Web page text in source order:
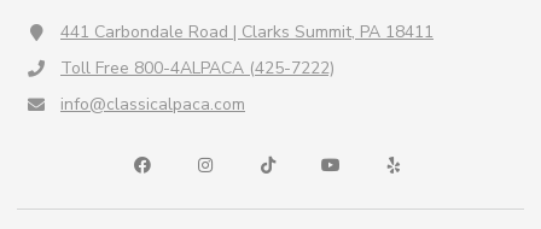
441 Carbondale Road | Clarks Summit, PA 18411
Toll Free 800-4ALPACA (425-7222)
info@classicalpaca.com